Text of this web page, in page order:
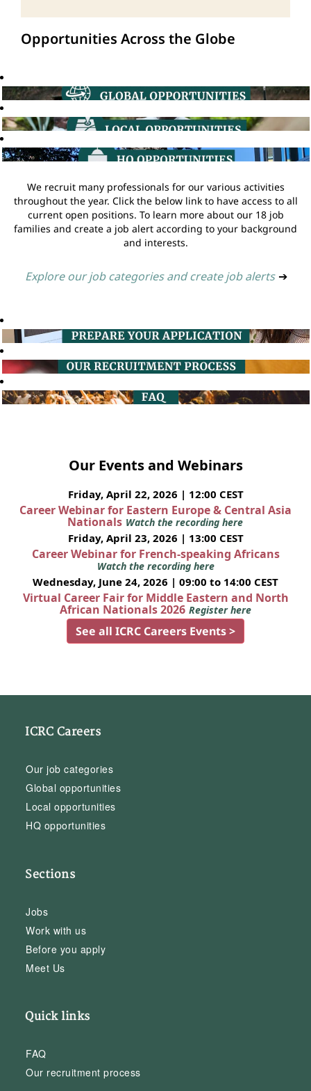
Opportunities Across the Globe
We recruit many professionals for our various activities
throughout the year. Click the below link to have access to all
current open positions. To learn more about our 18 job
families and create a job alert according to your background
and interests.
Explore our job categories and create job alerts ➔
Our Events and Webinars
Friday, April 22, 2026 | 12:00 CEST
Career Webinar for Eastern Europe & Central Asia
Nationals Watch the recording here
Friday, April 23, 2026 | 13:00 CEST
Career Webinar for French-speaking Africans
Watch the recording here
Wednesday, June 24, 2026 | 09:00 to 14:00 CEST
Virtual Career Fair for Middle Eastern and North
African Nationals 2026 Register here
See all ICRC Careers Events >
ICRC Careers
Our job categories
Global opportunities
Local opportunities
HQ opportunities
Sections
Jobs
Work with us
Before you apply
Meet Us
Quick links
FAQ
Our recruitment process